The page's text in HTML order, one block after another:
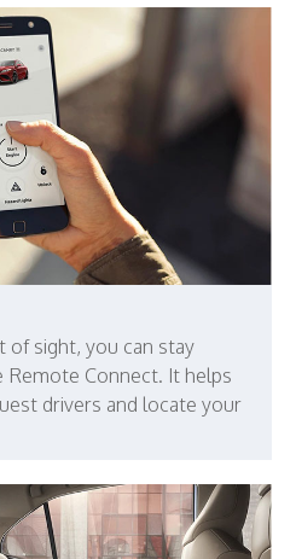
of sight, you can stay
Remote Connect. It helps
drivers and locate your